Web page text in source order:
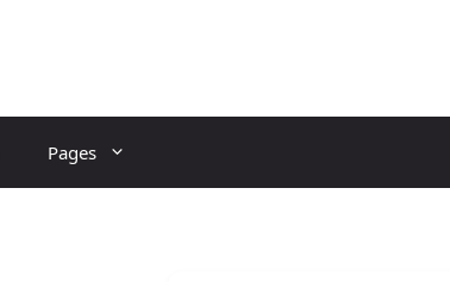
Pages